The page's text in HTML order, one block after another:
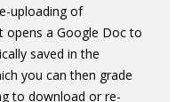
uploading of
opens a Google Doc to
saved in the
you can then grade
to download or re-